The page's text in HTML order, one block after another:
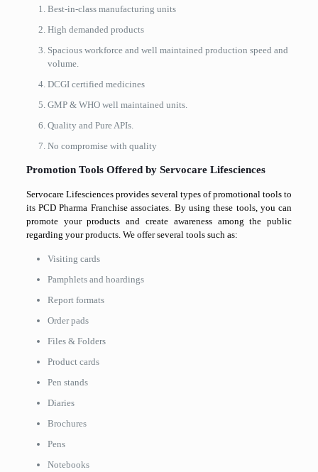
Best-in-class manufacturing units
High demanded products
Spacious workforce and well maintained production speed and
volume.
DCGI certified medicines
GMP & WHO well maintained units.
Quality and Pure APIs.
No compromise with quality
Promotion Tools Offered by Servocare Lifesciences
Servocare Lifesciences provides several types of promotional tools to
its PCD Pharma Franchise associates. By using these tools, you can
promote your products and create awareness among the public
regarding your products. We offer several tools such as:
Visiting cards
Pamphlets and hoardings
Report formats
Order pads
Files & Folders
Product cards
Pen stands
Diaries
Brochures
Pens
Notebooks